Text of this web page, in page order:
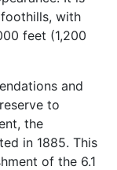
with
feet (1,200
and
to
the
in 1885. This
of the 6.1